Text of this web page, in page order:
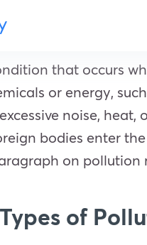
that occurs
or energy,
noise,
bodies enter
on
of